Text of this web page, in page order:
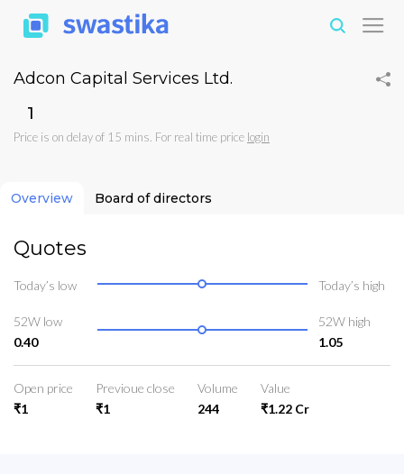
Adcon Capital Services Ltd.
₹1
Price is on delay of 15 mins. For real time price login
Overview Board of directors
Quotes
Today’s low Today’s high
52W low
0.40
52W high
1.05
Open price
₹1
Previoue close
₹1
Volume
244
Value
₹1.22 Cr